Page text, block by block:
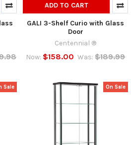
ADD TO CART
GALI 3-Shelf Curio with Glass
Door
Centennial ®
Now: $158.00 Was: $189.99
Sale On Sale